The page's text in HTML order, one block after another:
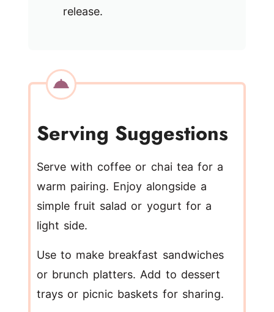
release.
Serving Suggestions
Serve with coffee or chai tea for a
warm pairing. Enjoy alongside a
simple fruit salad or yogurt for a
light side.
Use to make breakfast sandwiches
or brunch platters. Add to dessert
trays or picnic baskets for sharing.